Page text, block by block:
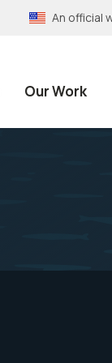
An official
Our Work